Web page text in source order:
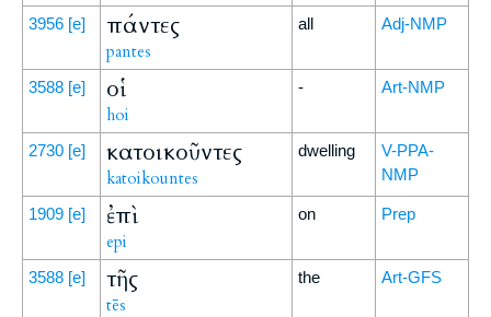
3956 [e] πάντες
pantes
all Adj-NMP
3588 [e] οἱ
hoi
- Art-NMP
2730 [e] κατοικοῦντες
katoikountes
dwelling
V-PPA-
NMP
1909 [e] ἐπὶ
epi
on Prep
3588 [e] τῆς
tēs
the Art-GFS